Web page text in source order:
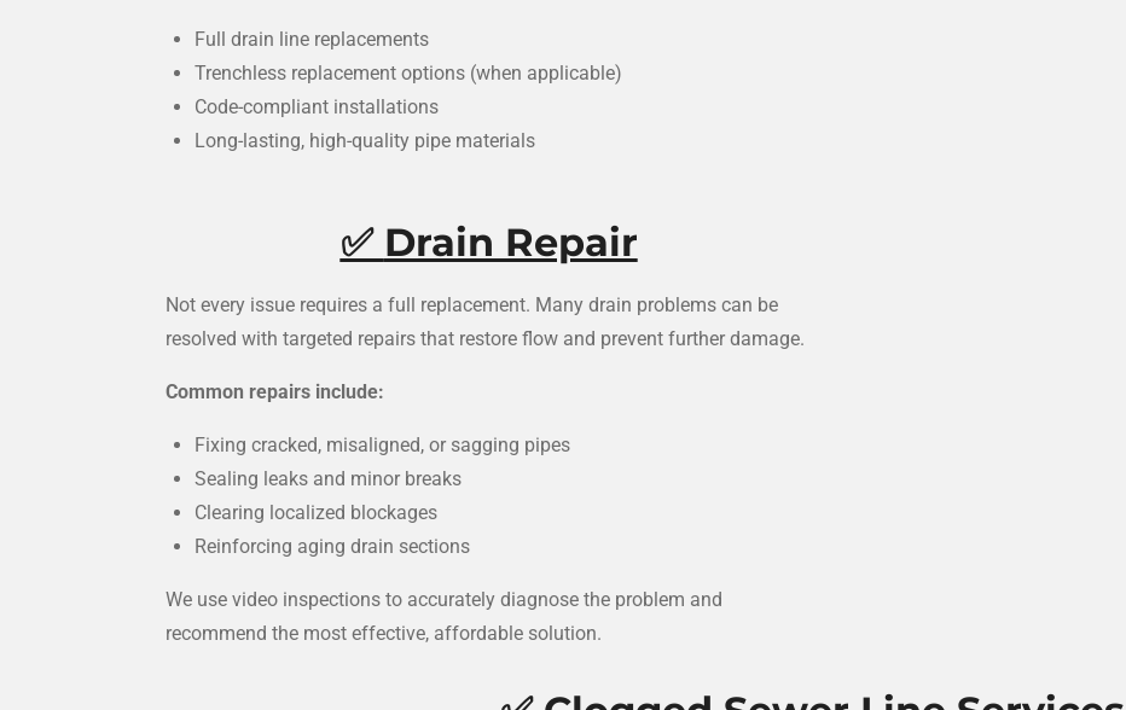
Full drain line replacements
Trenchless replacement options (when applicable)
Code-compliant installations
Long-lasting, high-quality pipe materials
✅ Drain Repair
Not every issue requires a full replacement. Many drain problems can be
resolved with targeted repairs that restore flow and prevent further damage.
Common repairs include:
Fixing cracked, misaligned, or sagging pipes
Sealing leaks and minor breaks
Clearing localized blockages
Reinforcing aging drain sections
We use video inspections to accurately diagnose the problem and
recommend the most effective, affordable solution.